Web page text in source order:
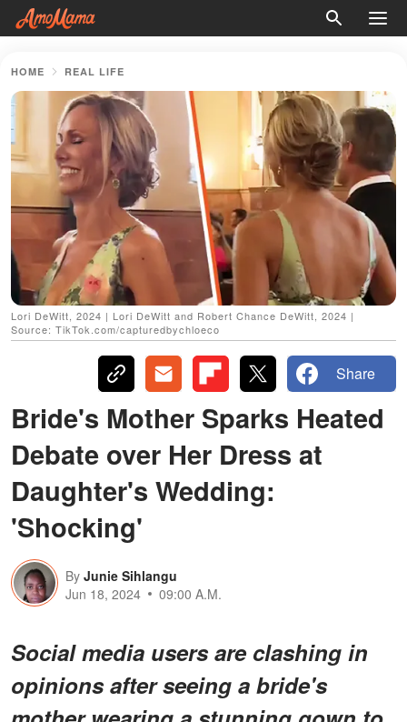
HOME REAL LIFE
Lori DeWitt, 2024 | Lori DeWitt and Robert Chance DeWitt, 2024 |
Source: TikTok.com/capturedbychloeco
Share
Bride's Mother Sparks Heated
Debate over Her Dress at
Daughter's Wedding:
'Shocking'
By Junie Sihlangu
Jun 18, 2024
09:00 A.M.
Social media users are clashing in
opinions after seeing a bride's